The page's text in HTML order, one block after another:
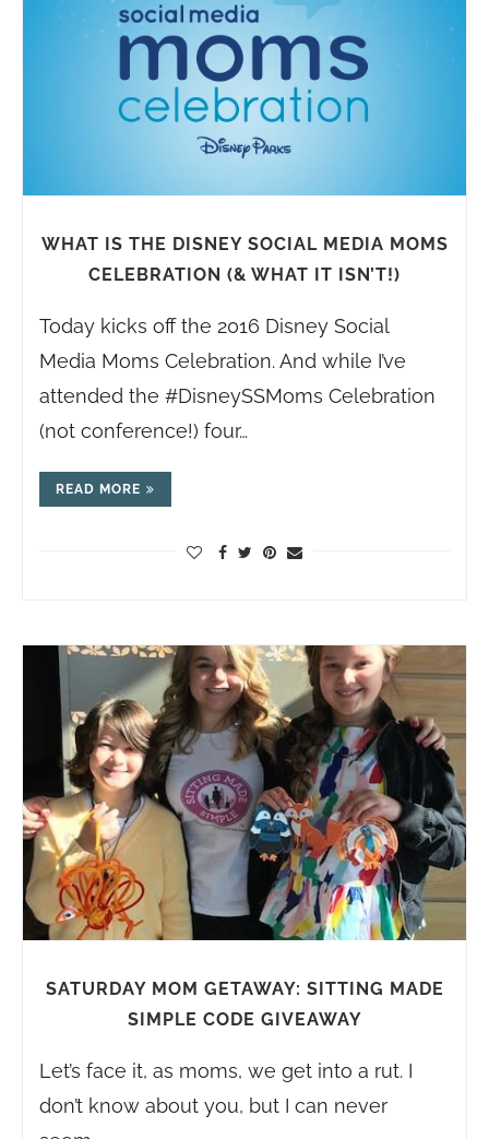
WHAT IS THE DISNEY SOCIAL MEDIA MOMS
CELEBRATION (& WHAT IT ISN’T!)
Today kicks off the 2016 Disney Social
Media Moms Celebration. And while I’ve
attended the #DisneySSMoms Celebration
(not conference!) four…
READ MORE
SATURDAY MOM GETAWAY: SITTING MADE
SIMPLE CODE GIVEAWAY
Let’s face it, as moms, we get into a rut. I
don’t know about you, but I can never